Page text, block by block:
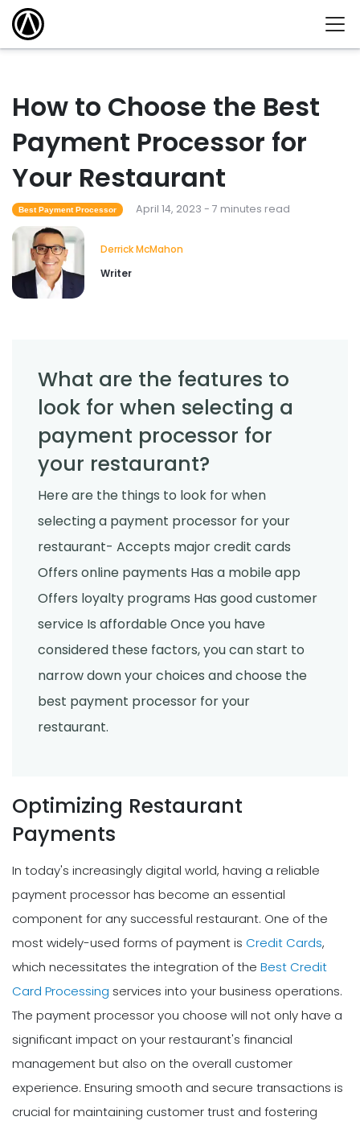
How to Choose the Best
Payment Processor for
Your Restaurant
Best Payment Processor April 14, 2023 - 7 minutes read
Derrick McMahon
Writer
What are the features to
look for when selecting a
payment processor for
your restaurant?
Here are the things to look for when
selecting a payment processor for your
restaurant- Accepts major credit cards
Offers online payments Has a mobile app
Offers loyalty programs Has good customer
service Is affordable Once you have
considered these factors, you can start to
narrow down your choices and choose the
best payment processor for your
restaurant.
Optimizing Restaurant
Payments
In today's increasingly digital world, having a reliable
payment processor has become an essential
component for any successful restaurant. One of the
most widely-used forms of payment is Credit Cards,
which necessitates the integration of the Best Credit
Card Processing services into your business operations.
The payment processor you choose will not only have a
significant impact on your restaurant's financial
management but also on the overall customer
experience. Ensuring smooth and secure transactions is
crucial for maintaining customer trust and fostering